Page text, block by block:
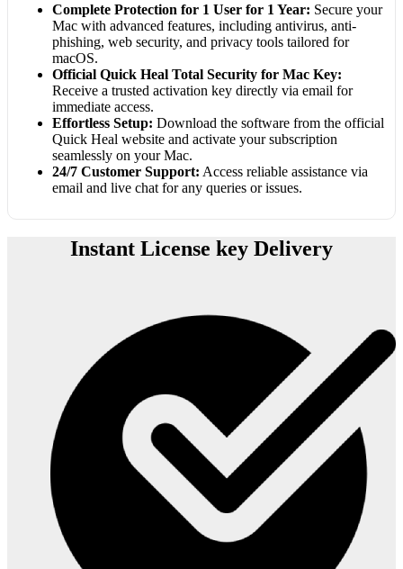
Complete Protection for 1 User for 1 Year: Secure your
Mac with advanced features, including antivirus, anti-
phishing, web security, and privacy tools tailored for
macOS.
Official Quick Heal Total Security for Mac Key:
Receive a trusted activation key directly via email for
immediate access.
Effortless Setup: Download the software from the official
Quick Heal website and activate your subscription
seamlessly on your Mac.
24/7 Customer Support: Access reliable assistance via
email and live chat for any queries or issues.
Instant License key Delivery